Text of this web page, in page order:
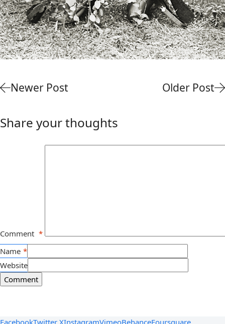
Newer Post Older Post
Share your thoughts
Comment *
Name *
Website
FacebookTwitter XInstagramVimeoBehanceFoursquare